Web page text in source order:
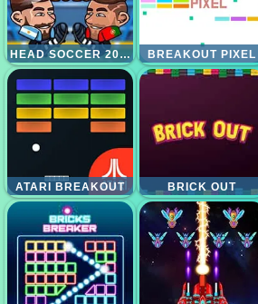
HEAD SOCCER 2023 BREAKOUT PIXEL
ATARI BREAKOUT BRICK OUT